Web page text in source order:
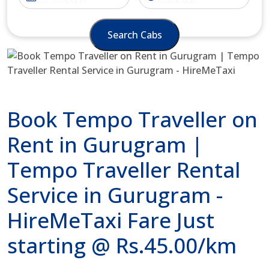
Search Cabs
Book Tempo Traveller on
Rent in Gurugram |
Tempo Traveller Rental
Service in Gurugram -
HireMeTaxi Fare Just
starting @ Rs.45.00/km